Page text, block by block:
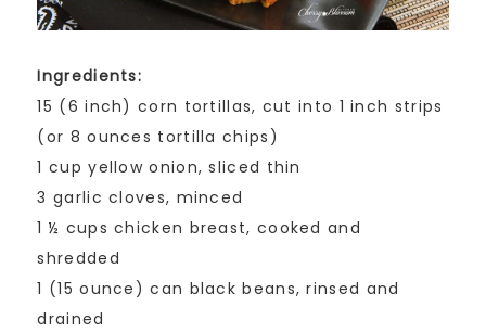
Ingredients:
15 (6 inch) corn tortillas, cut into 1 inch strips
(or 8 ounces tortilla chips)
1 cup yellow onion, sliced thin
3 garlic cloves, minced
1 ½ cups chicken breast, cooked and
shredded
1 (15 ounce) can black beans, rinsed and
drained